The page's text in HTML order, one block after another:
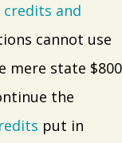
and
cannot use
mere state $800
the
put in